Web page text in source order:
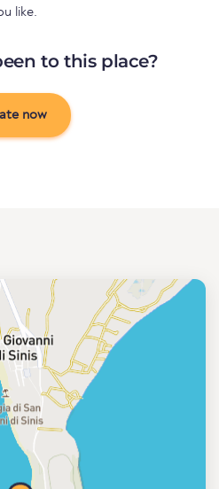
like.
to this place?
now